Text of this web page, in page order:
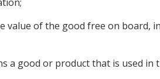
value of the good free on
a good or product that is used